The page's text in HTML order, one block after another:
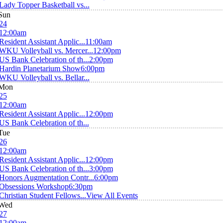
Topper Basketball vs...
Assistant Applic...11:00am
Volleyball vs. Mercer...12:00pm
Bank Celebration of th...2:00pm
Planetarium Show6:00pm
Volleyball vs. Bellar...
Assistant Applic...12:00pm
Bank Celebration of th...
Assistant Applic...12:00pm
Bank Celebration of th...3:00pm
Augmentation Contr...6:00pm
Workshop6:30pm
Student Fellows...View All Events